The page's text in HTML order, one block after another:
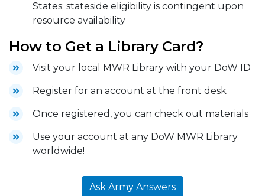
States; stateside eligibility is contingent upon
resource availability
How to Get a Library Card?
Visit your local MWR Library with your DoW ID
Register for an account at the front desk
Once registered, you can check out materials
Use your account at any DoW MWR Library
worldwide!
Ask Army Answers